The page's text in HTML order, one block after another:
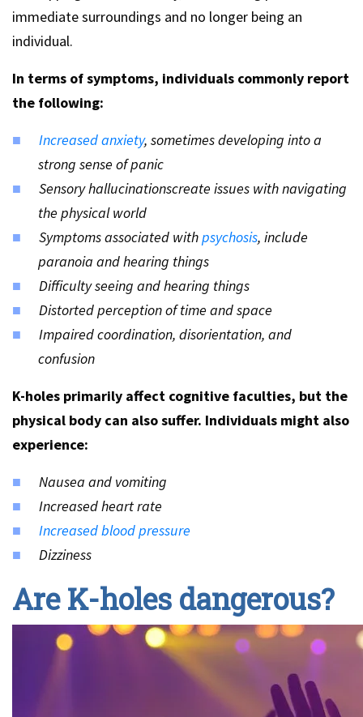
immediate surroundings and no longer being an
individual.
In terms of symptoms, individuals commonly report
the following:
Increased anxiety, sometimes developing into a
strong sense of panic
Sensory hallucinationscreate issues with navigating
the physical world
Symptoms associated withpsychosis, include
paranoia and hearing things
Difficulty seeing and hearing things
Distorted perception of time and space
Impaired coordination, disorientation, and
confusion
K-holes primarily affect cognitive faculties, but the
physical body can also suffer. Individuals might also
experience:
Nausea and vomiting
Increased heart rate
Increased blood pressure
Dizziness
Are K-holes dangerous?